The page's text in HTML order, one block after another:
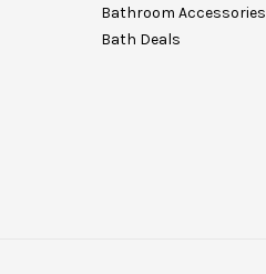
Bathroom Accessories
Bath Deals